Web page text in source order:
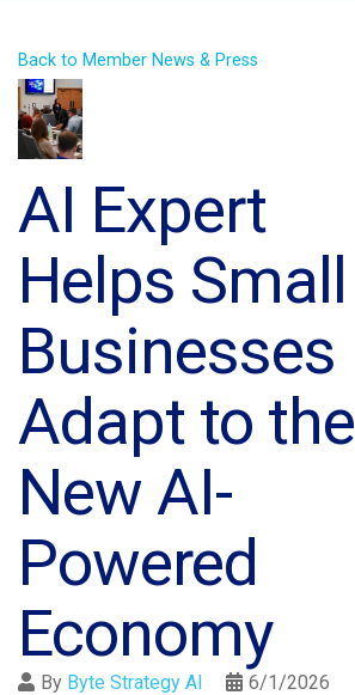
Back to Member News & Press
AI Expert
Helps Small
Businesses
Adapt to the
New AI-
Powered
Economy
By Byte Strategy AI
6/1/2026